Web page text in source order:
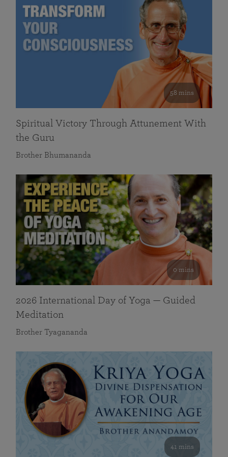
58 mins
Spiritual Victory Through Attunement With
the Guru
Brother Bhumananda
0 mins
2026 International Day of Yoga — Guided
Meditation
Brother Tyagananda
41 mins